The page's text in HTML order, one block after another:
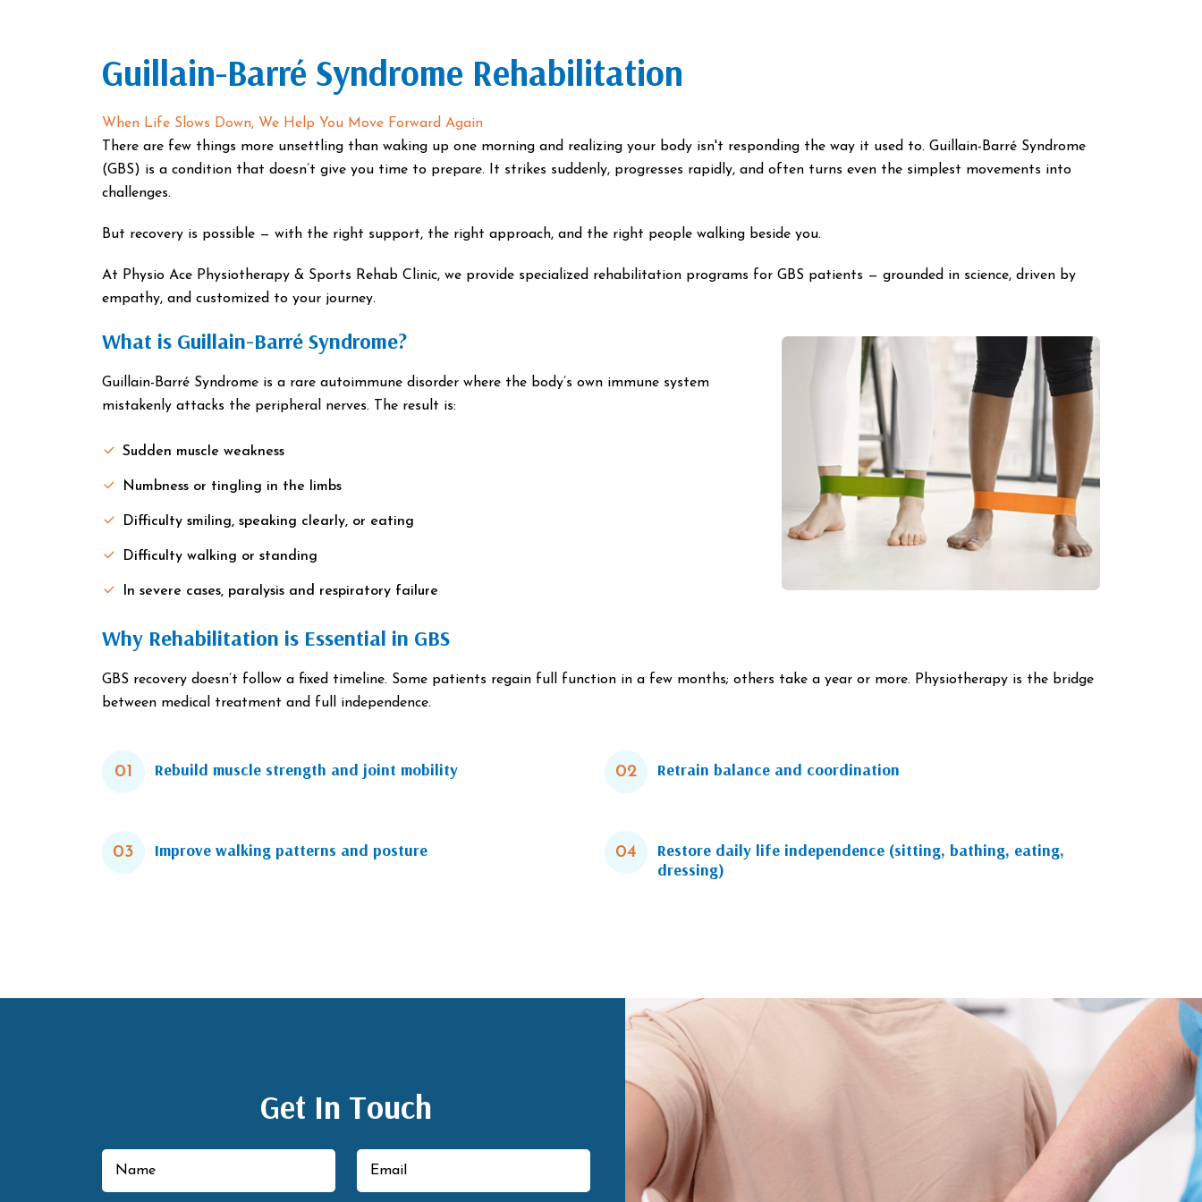
Guillain-Barré Syndrome Rehabilitation
When Life Slows Down, We Help You Move Forward Again
There are few things more unsettling than waking up one morning and realizing your body isn't responding the way it used to. Guillain-Barré Syndrome
(GBS) is a condition that doesn’t give you time to prepare. It strikes suddenly, progresses rapidly, and often turns even the simplest movements into
challenges.
But recovery is possible — with the right support, the right approach, and the right people walking beside you.
At Physio Ace Physiotherapy & Sports Rehab Clinic, we provide specialized rehabilitation programs for GBS patients — grounded in science, driven by
empathy, and customized to your journey.
What is Guillain-Barré Syndrome?
Guillain-Barré Syndrome is a rare autoimmune disorder where the body’s own immune system
mistakenly attacks the peripheral nerves. The result is:
Sudden muscle weakness
Numbness or tingling in the limbs
Difficulty smiling, speaking clearly, or eating
Difficulty walking or standing
In severe cases, paralysis and respiratory failure
Why Rehabilitation is Essential in GBS
GBS recovery doesn’t follow a fixed timeline. Some patients regain full function in a few months; others take a year or more. Physiotherapy is the bridge
between medical treatment and full independence.
01 Rebuild muscle strength and joint mobility 02 Retrain balance and coordination
03 Improve walking patterns and posture 04
Restore daily life independence (sitting, bathing, eating,
dressing)
Get In Touch